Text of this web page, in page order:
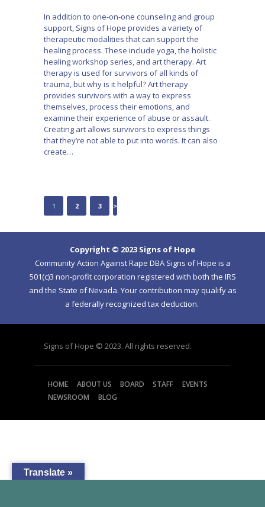
In addition to one-on-one counseling and group
support, Signs of Hope provides a variety of
therapeutic modalities that can support the
healing process. These include yoga, the holistic
healing workshop series, and art therapy. Art
therapy is used for survivors of all kinds of
trauma, but why is it helpful? Art therapy
provides survivors with a way to express
themselves, process their emotions, and
examine their experience of abuse or assault.
Creating art allows survivors to express things
that they’re not able to put into words. It can also
create…
POSTS
NAVIGATION
PAGE
1 PAGE
2 PAGE
3 >
Copyright © 2023 Signs of Hope
Community Action Against Rape DBA Signs of Hope is a
501(c)3 non-profit corporation registered with both the IRS
and the State of Nevada. Your contribution may qualify as
a federally recognized tax deduction.
Signs of Hope © 2023. All rights reserved.
HOME ABOUT US BOARD STAFF
EVENTS
NEWSROOM
BLOG
Translate »